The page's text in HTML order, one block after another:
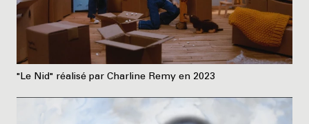
"Le Nid" réalisé par Charline Remy en 2023